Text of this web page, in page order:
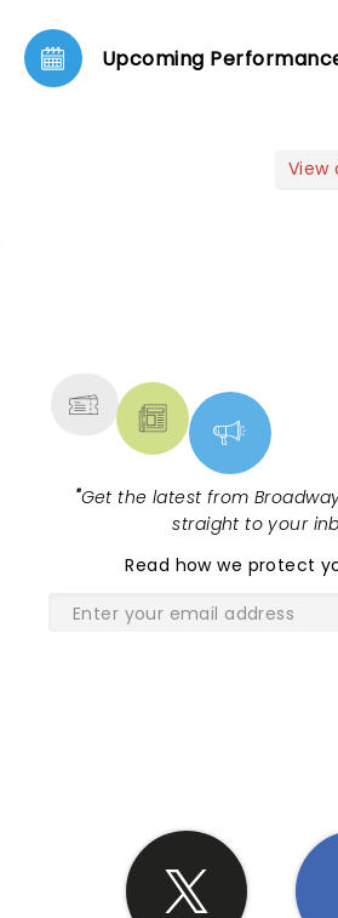
Upcoming
View
"Get the latest from
straight to your
Read how we protect